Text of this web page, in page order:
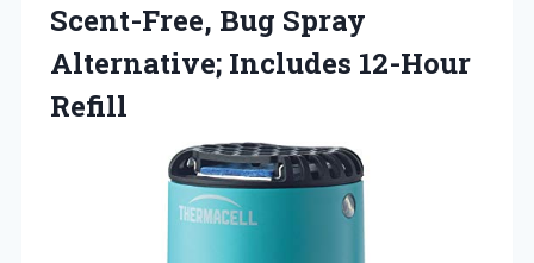
Scent-Free, Bug Spray
Alternative; Includes 12-Hour
Refill